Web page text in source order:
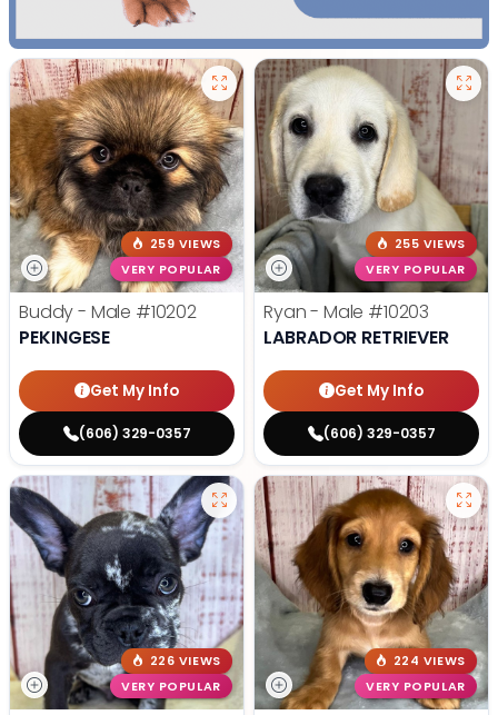
259 VIEWS
VERY POPULAR
Buddy - Male #10202
PEKINGESE
Get My Info
(606) 329-0357
255 VIEWS
VERY POPULAR
Ryan - Male #10203
LABRADOR RETRIEVER
Get My Info
(606) 329-0357
226 VIEWS
VERY POPULAR
224 VIEWS
VERY POPULAR